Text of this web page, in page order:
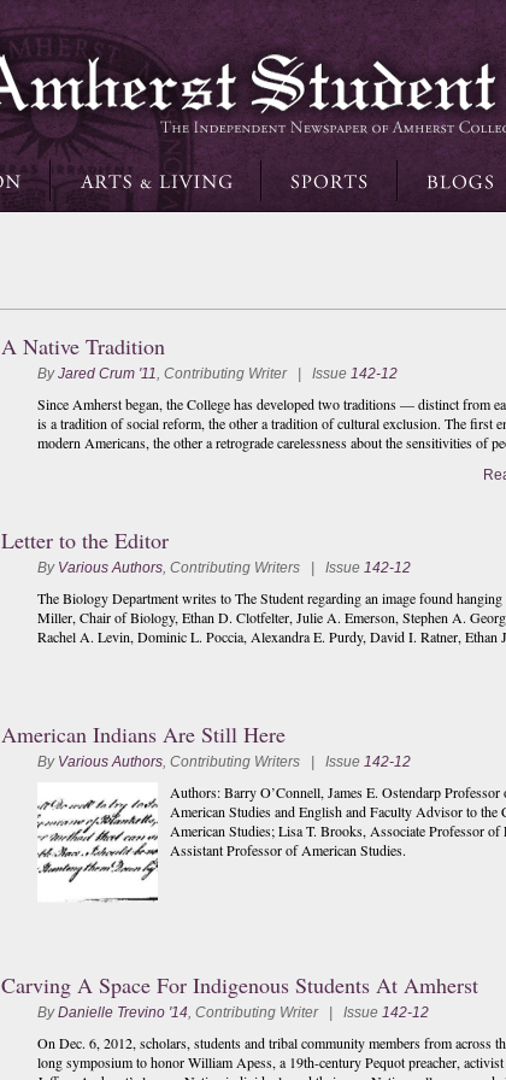
A Native Tradition
ByJared Crum '11, Contributing Writer| Issue 142-12
Since Amherst began, the College has developed two traditions — distinct from
is a tradition of social reform, the other a tradition of cultural exclusion. The first
modern Americans, the other a retrograde carelessness about the sensitivities of
Letter to the Editor
By Various Authors, Contributing Writers | Issue 142-12
The Biology Department writes to The Student regarding an image found
Miller, Chair of Biology, Ethan D. Clotfelter, Julie A. Emerson, Stephen A.
Rachel A. Levin, Dominic L. Poccia, Alexandra E. Purdy, David I. Ratner, Ethan
American Indians Are Still Here
By Various Authors, Contributing Writers | Issue 142-12
Authors: Barry O’Connell, James E. Ostendarp
American Studies and English and Faculty Advisor to
American Studies; Lisa T. Brooks, Associate Professor
Assistant Professor of American Studies.
Carving A Space For Indigenous Students At Amherst
ByDanielle Trevino '14, Contributing Writer| Issue 142-12
On Dec. 6, 2012, scholars, students and tribal community members from across
long symposium to honor William Apess, a 19th-century Pequot preacher,